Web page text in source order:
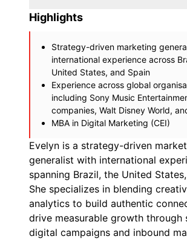
Highlights
Strategy-driven marketing
international experience across
United States, and Spain
Experience across global
including Sony Music
companies, Walt Disney World,
MBA in Digital Marketing (CEI)
Evelyn is a strategy-driven
generalist with international
spanning Brazil, the United
She specializes in blending
analytics to build authentic
drive measurable growth through
digital campaigns and inbound